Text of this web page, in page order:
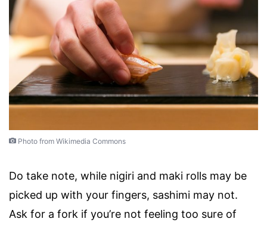
Photo from Wikimedia Commons
Do take note, while nigiri and maki rolls may be
picked up with your fingers, sashimi may not.
Ask for a fork if you’re not feeling too sure of